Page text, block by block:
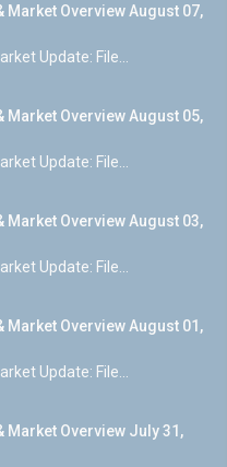
Market Overview August 07,
Update: File...
Market Overview August 05,
Update: File...
Market Overview August 03,
Update: File...
Market Overview August 01,
Update: File...
Market Overview July 31,